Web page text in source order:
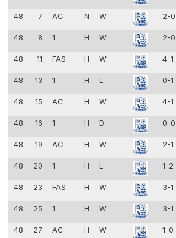
48 7 AC N W 2-0
48 8 1 H W 2-0
48 11 FAS H W 4-1
48 13 1 H L 0-1
48 15 AC H W 4-1
48 16 1 H D 0-0
48 19 AC H W 2-1
48 20 1 H L 1-2
48 23 FAS H W 3-1
48 25 1 H W 3-1
48 27 AC H W 1-0